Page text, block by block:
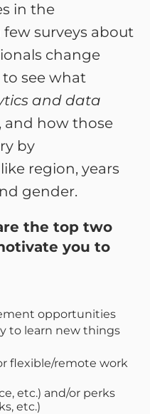
in the
surveys about
change
to see what
and data
and how those
by
region, years
gender.
the top two
you to
opportunities
to learn new things
flexible/remote work
etc.) and/or perks
etc.)